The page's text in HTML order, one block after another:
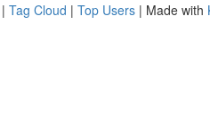
| Tag Cloud | Top Users | Made with